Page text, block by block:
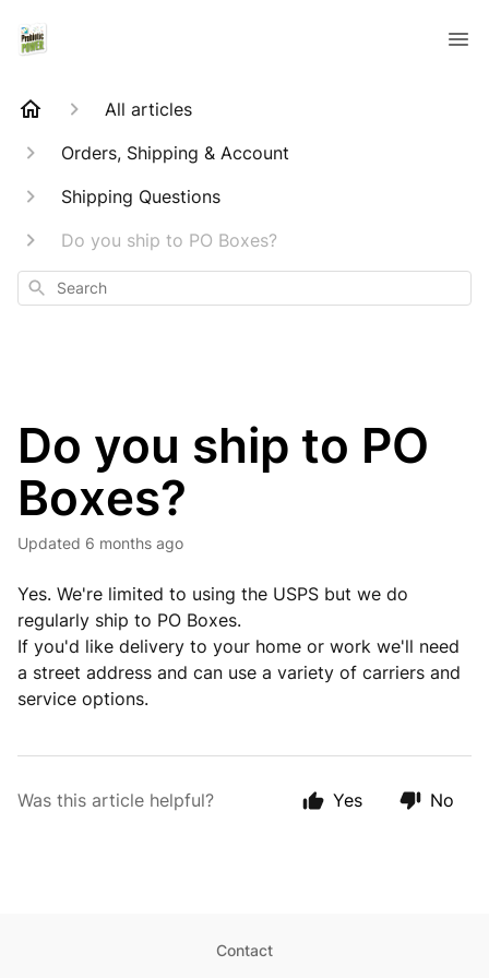
All articles
Orders, Shipping & Account
Shipping Questions
Do you ship to PO Boxes?
Search
Do you ship to PO
Boxes?
Updated 6 months ago
Yes. We're limited to using the USPS but we do
regularly ship to PO Boxes.
If you'd like delivery to your home or work we'll need
a street address and can use a variety of carriers and
service options.
Was this article helpful? Yes No
Contact